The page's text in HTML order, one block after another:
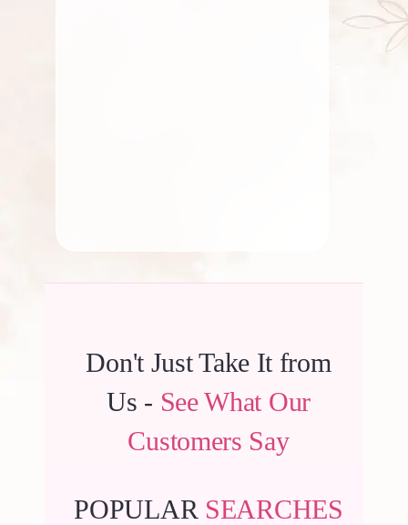
Don't Just Take It from
Us - See What Our
Customers Say
POPULAR SEARCHES